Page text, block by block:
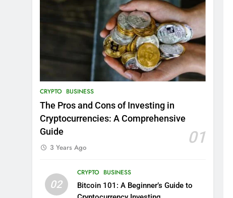
CRYPTO BUSINESS
The Pros and Cons of Investing in
Cryptocurrencies: A Comprehensive
Guide
01
3 Years Ago
02
CRYPTO BUSINESS
Bitcoin 101: A Beginner’s Guide to